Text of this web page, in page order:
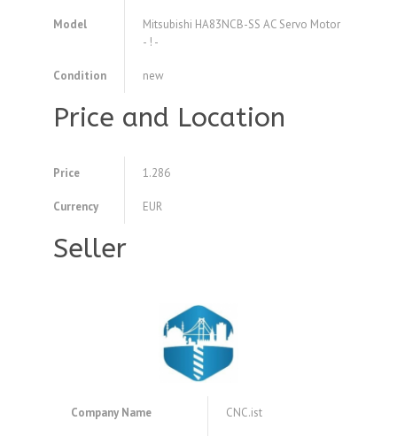
Model
Mitsubishi HA83NCB-SS AC Servo Motor
- ! -
Condition new
Price and Location
Price 1.286
Currency EUR
Seller
Company Name CNC.ist